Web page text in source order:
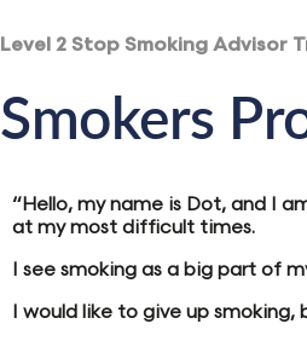
Level 2 Stop Smoking Advisor
Smokers
“Hello, my name is Dot, and I
at my most difficult times.
I see smoking as a big part of
I would like to give up